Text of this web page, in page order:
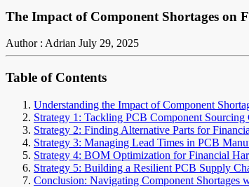
The Impact of Component Shortages
Author : Adrian July 29, 2025
Table of Contents
Understanding the Impact of Component
Strategy 1: Tackling PCB Component
Strategy 2: Finding Alternative Parts for
Strategy 3: Managing Lead Times in PCB
Strategy 4: BOM Optimization for Financial
Strategy 5: Building a Resilient PCB Supply
Conclusion: Navigating Component Shortages